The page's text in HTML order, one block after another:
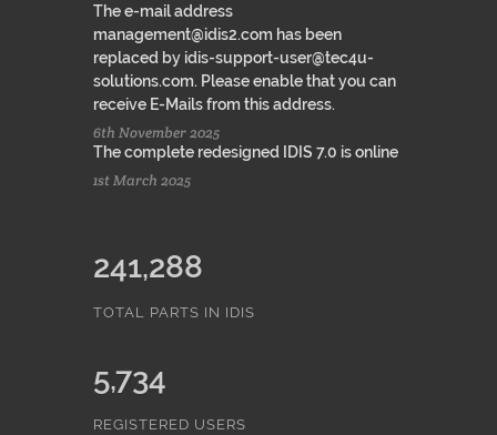
The e-mail address
management@idis2.com has been
replaced by idis-support-user@tec4u-
solutions.com. Please enable that you can
receive E-Mails from this address.
6th November 2025
The complete redesigned IDIS 7.0 is online
1st March 2025
241,288
TOTAL PARTS IN IDIS
5,734
REGISTERED USERS